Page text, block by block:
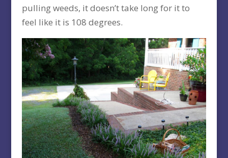
pulling weeds, it doesn’t take long for it to
feel like it is 108 degrees.